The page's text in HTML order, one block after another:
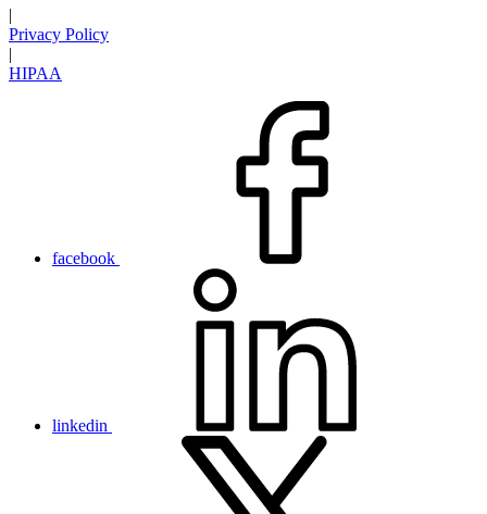
|
Privacy Policy
|
HIPAA
facebook
linkedin